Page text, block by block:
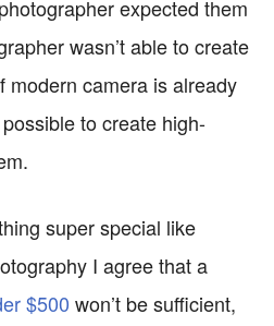
expected them
wasn’t able to create
modern camera is already
to create high-
super special like
I agree that a
$500 won’t be sufficient,